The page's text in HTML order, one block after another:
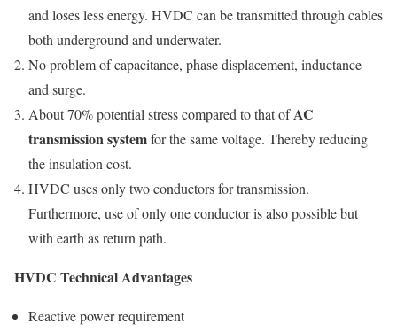
and loses less energy. HVDC can be transmitted through cables
both underground and underwater.
No problem of capacitance, phase displacement, inductance
and surge.
About 70% potential stress compared to that ofAC
transmission systemfor the same voltage. Thereby reducing
the insulation cost.
HVDC uses only two conductors for transmission.
Furthermore, use of only one conductor is also possible but
with earth as return path.
HVDC Technical Advantages
Reactive power requirement